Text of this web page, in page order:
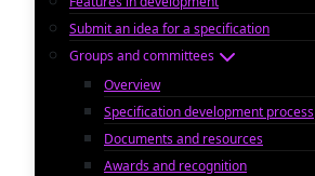
Submit an idea for a specification
Groups and committees
Overview
Specification development process
Documents and resources
Awards and recognition